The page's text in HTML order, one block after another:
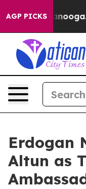
AGP PICKS
in Chattanooga.
Erdogan
Altun as